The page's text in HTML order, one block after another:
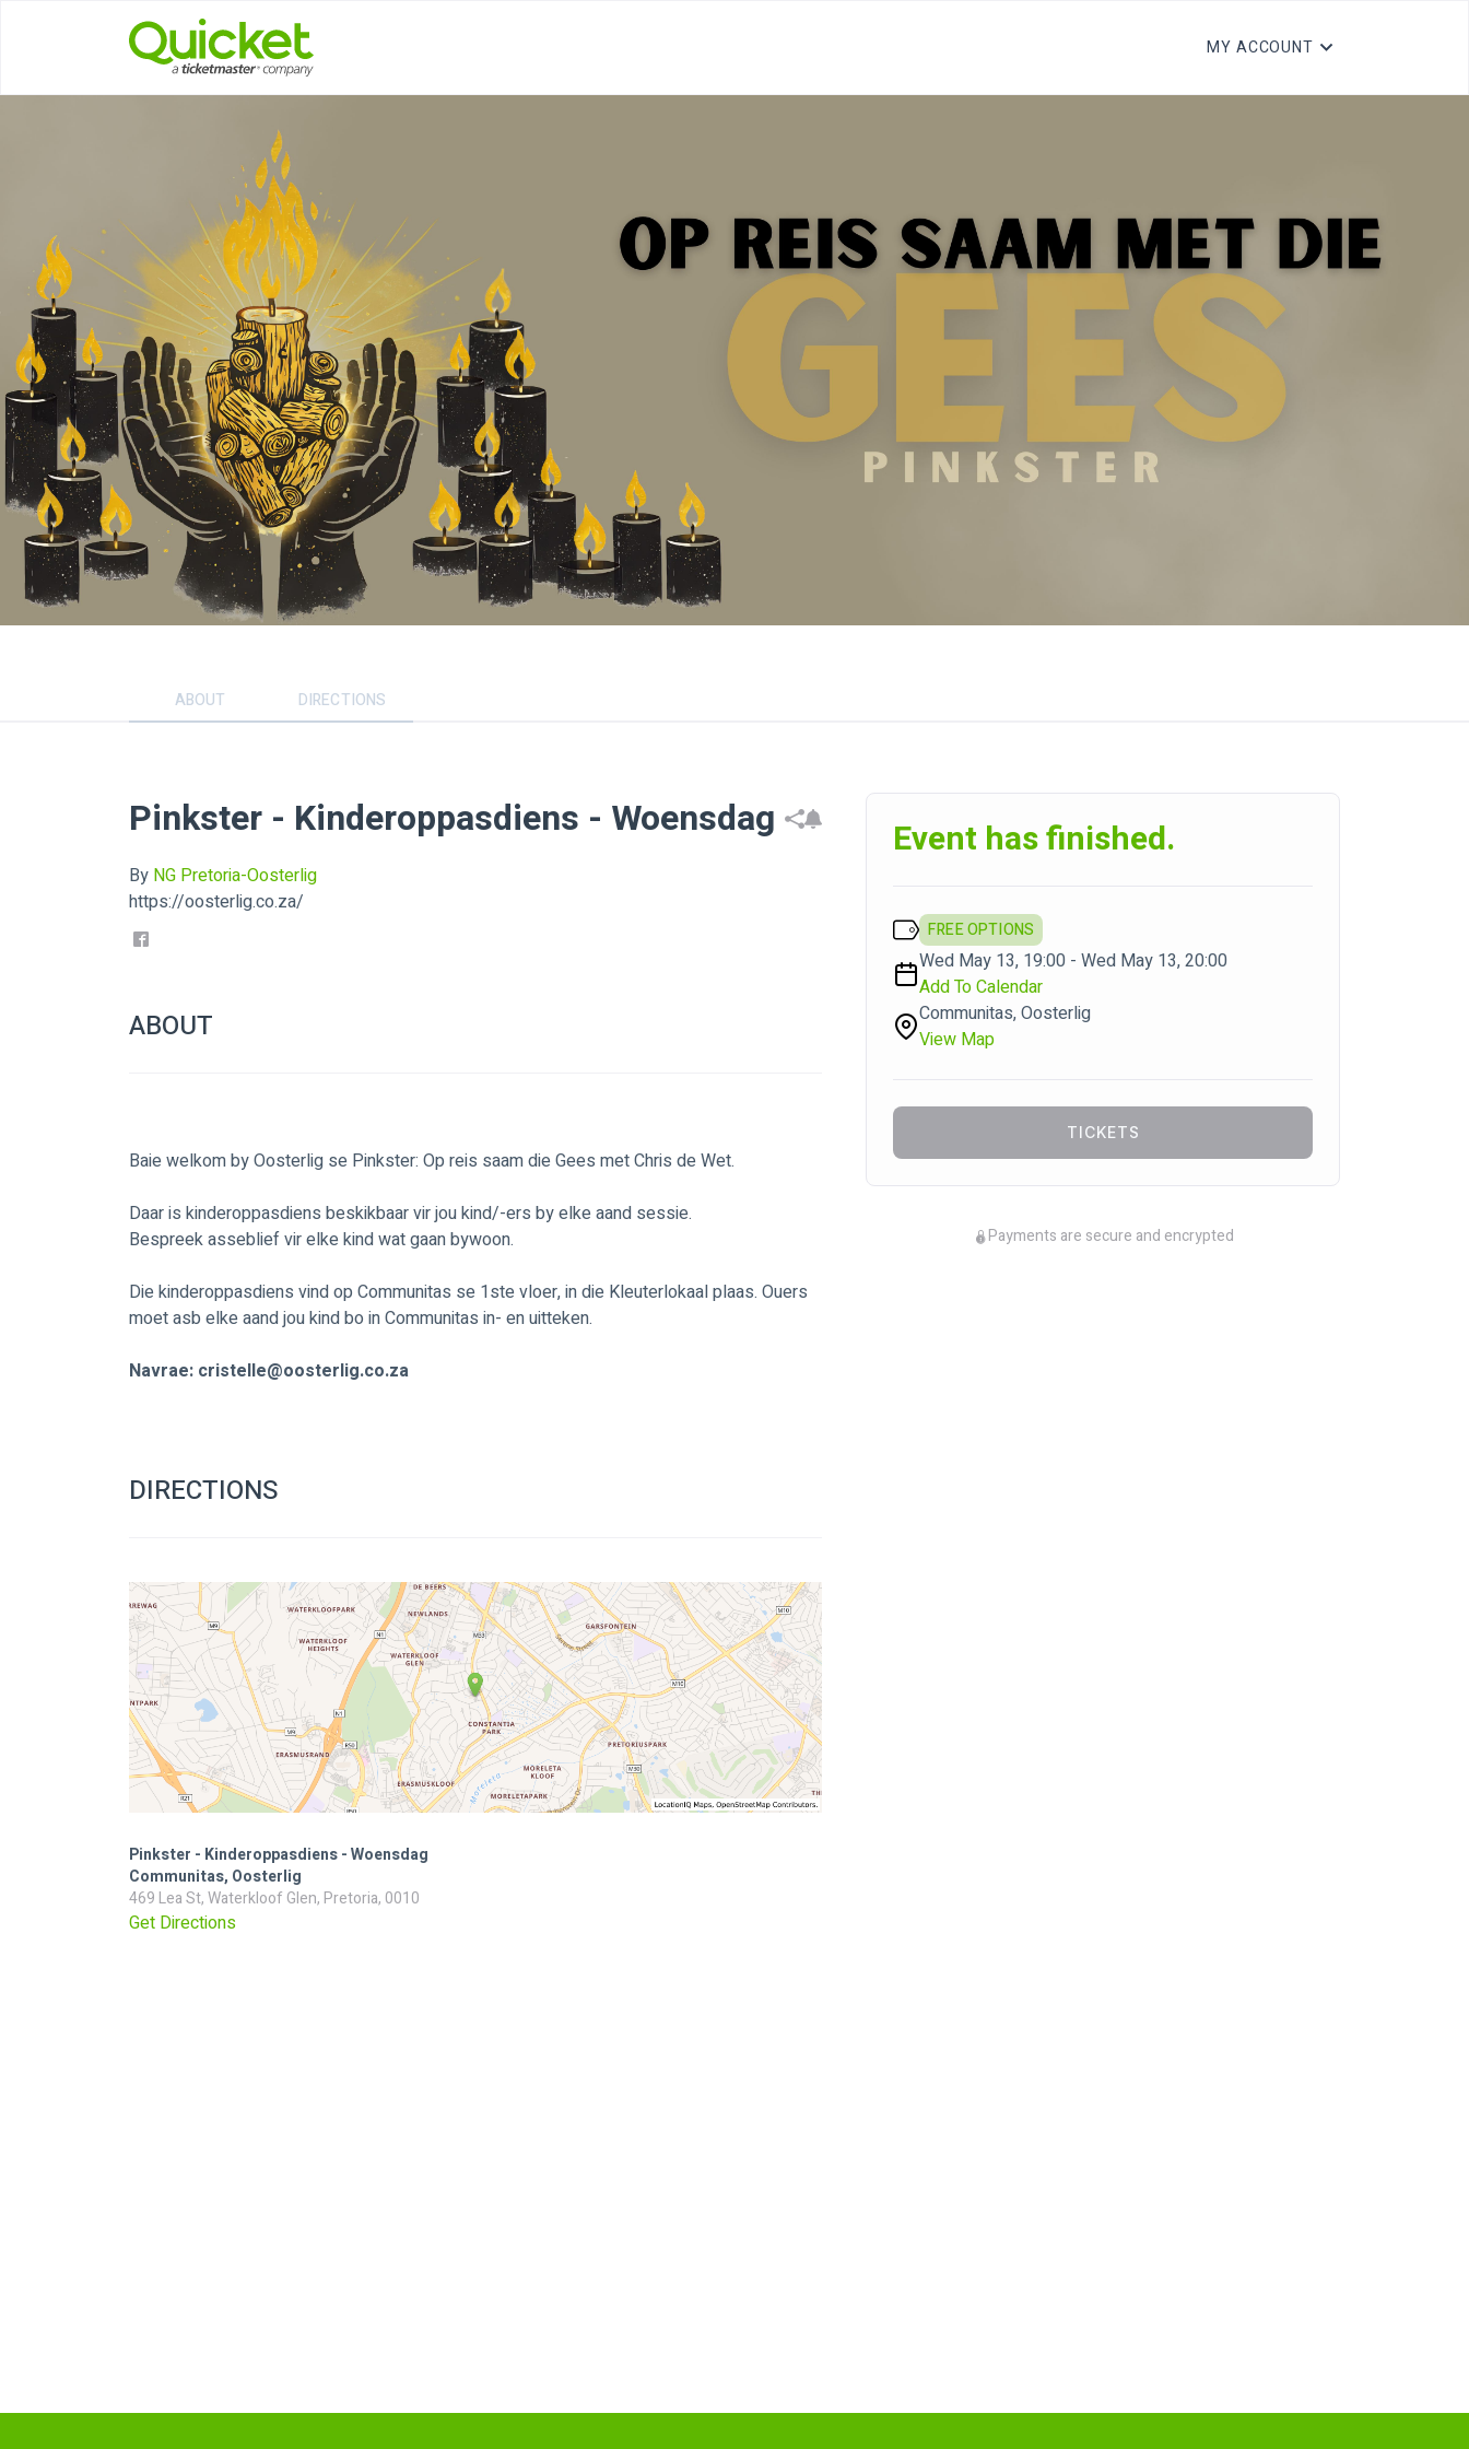
MY ACCOUNT
ABOUT DIRECTIONS
Pinkster - Kinderoppasdiens - Woensdag
By NG Pretoria-Oosterlig
https://oosterlig.co.za/
ABOUT
Baie welkom by Oosterlig se Pinkster: Op reis saam die Gees met Chris de Wet.
Daar is kinderoppasdiens beskikbaar vir jou kind/-ers by elke aand sessie.
Bespreek asseblief vir elke kind wat gaan bywoon.
Die kinderoppasdiens vind op Communitas se 1ste vloer, in die Kleuterlokaal plaas. Ouers
moet asb elke aand jou kind bo in Communitas in- en uitteken.
Navrae: cristelle@oosterlig.co.za
DIRECTIONS
Pinkster - Kinderoppasdiens - Woensdag
Communitas, Oosterlig
469 Lea St, Waterkloof Glen, Pretoria, 0010
Get Directions
Event has finished.
FREE OPTIONS
Wed May 13, 19:00 - Wed May 13, 20:00
Add To Calendar
Communitas, Oosterlig
View Map
TICKETS
Payments are secure and encrypted